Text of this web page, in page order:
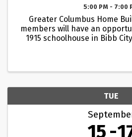
5:00 PM - 7:00
Greater Columbus Home
members will have an
1915 schoolhouse in Bibb
TUE
15